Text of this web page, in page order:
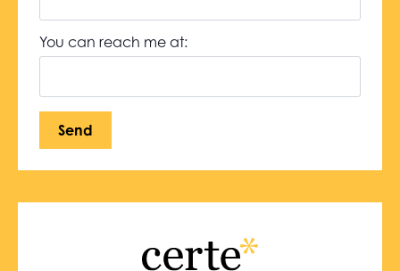
You can reach me at:
Send